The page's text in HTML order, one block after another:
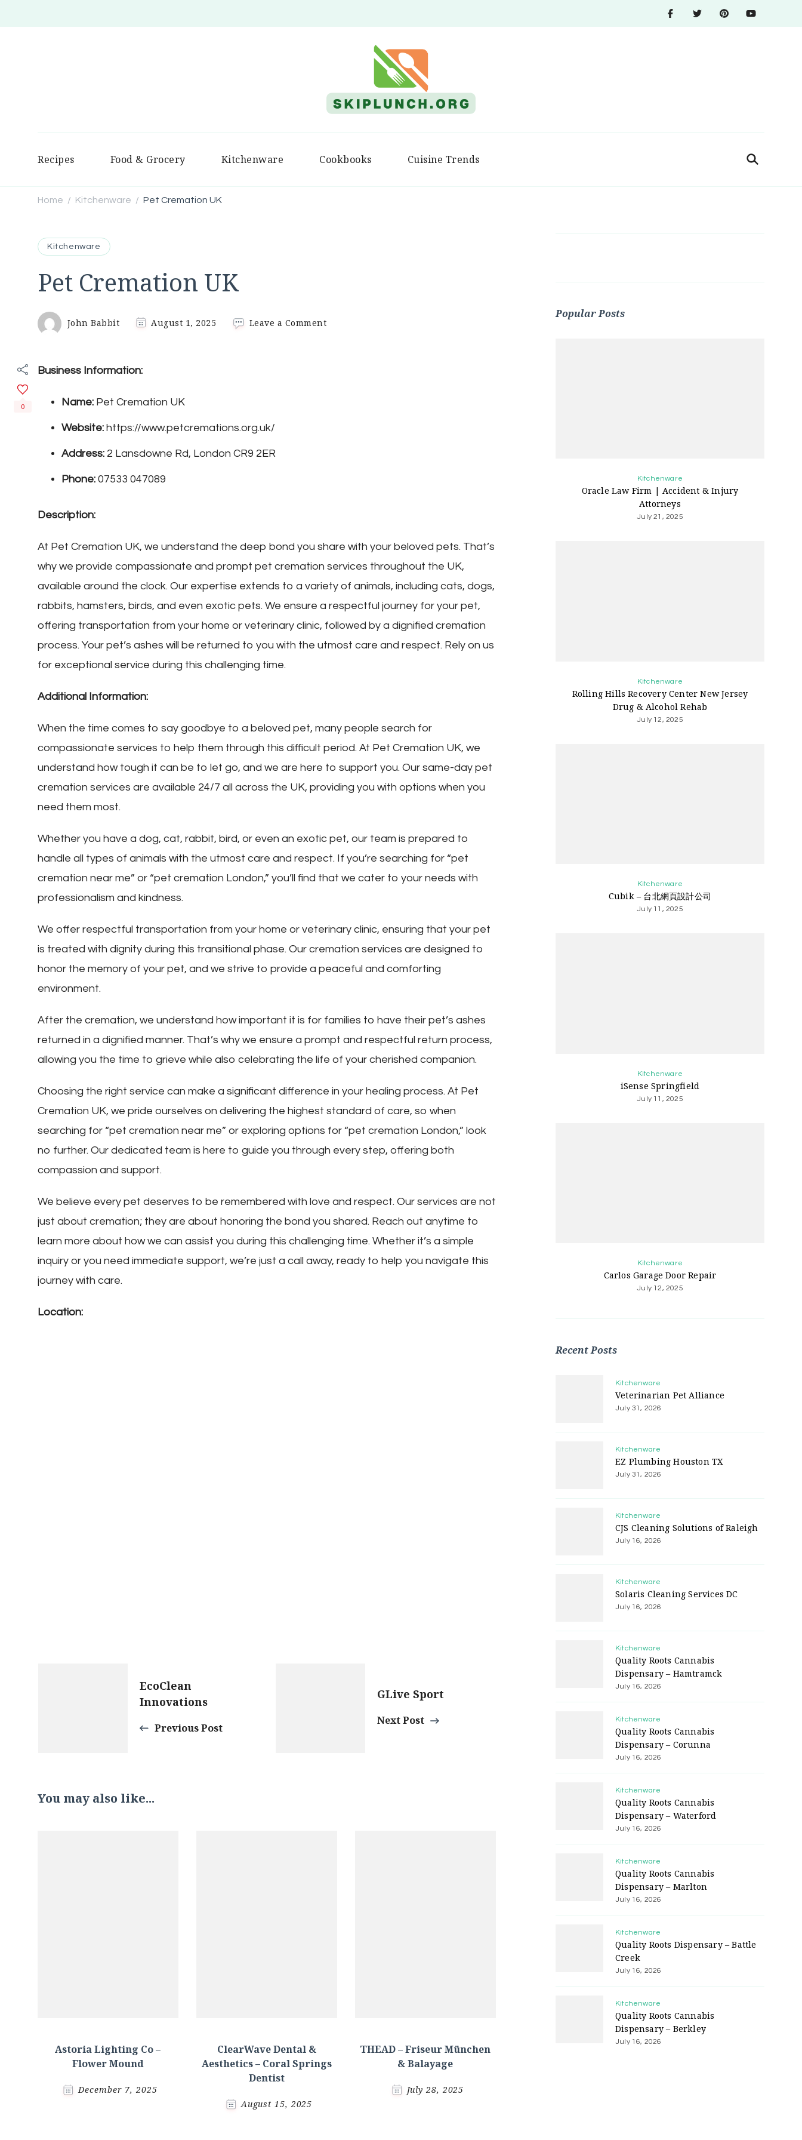
Recipes Food & Grocery Kitchenware Cookbooks Cuisine Trends
Home / Kitchenware / Pet Cremation UK
Kitchenware
Pet Cremation UK
John Babbit August 1, 2025 Leave a Commenton
0
Business Information:
Name: Pet Cremation UK
Website: https://www.petcremations.org.uk/
Address: 2 Lansdowne Rd, London CR9 2ER
Phone: 07533 047089
Description:
At Pet Cremation UK, we understand the deep bond you share with your beloved pets. That’s
why we provide compassionate and prompt pet cremation services throughout the UK,
available around the clock. Our expertise extends to a variety of animals, including cats, dogs,
rabbits, hamsters, birds, and even exotic pets. We ensure a respectful journey for your pet,
offering transportation from your home or veterinary clinic, followed by a dignified cremation
process. Your pet’s ashes will be returned to you with the utmost care and respect. Rely on us
for exceptional service during this challenging time.
Additional Information:
When the time comes to say goodbye to a beloved pet, many people search for
compassionate services to help them through this difficult period. At Pet Cremation UK, we
understand how tough it can be to let go, and we are here to support you. Our same-day pet
cremation services are available 24/7 all across the UK, providing you with options when you
need them most.
Whether you have a dog, cat, rabbit, bird, or even an exotic pet, our team is prepared to
handle all types of animals with the utmost care and respect. If you’re searching for “pet
cremation near me” or “pet cremation London,” you’ll find that we cater to your needs with
professionalism and kindness.
We offer respectful transportation from your home or veterinary clinic, ensuring that your pet
is treated with dignity during this transitional phase. Our cremation services are designed to
honor the memory of your pet, and we strive to provide a peaceful and comforting
environment.
After the cremation, we understand how important it is for families to have their pet’s ashes
returned in a dignified manner. That’s why we ensure a prompt and respectful return process,
allowing you the time to grieve while also celebrating the life of your cherished companion.
Choosing the right service can make a significant difference in your healing process. At Pet
Cremation UK, we pride ourselves on delivering the highest standard of care, so when
searching for “pet cremation near me” or exploring options for “pet cremation London,” look
no further. Our dedicated team is here to guide you through every step, offering both
compassion and support.
We believe every pet deserves to be remembered with love and respect. Our services are not
just about cremation; they are about honoring the bond you shared. Reach out anytime to
learn more about how we can assist you during this challenging time. Whether it’s a simple
inquiry or you need immediate support, we’re just a call away, ready to help you navigate this
journey with care.
Location:
Navigation
EcoClean
Innovations
Previous Post
GLive Sport
Next Post
You may also like...
Astoria Lighting Co –
Flower Mound
December 7, 2025
ClearWave Dental &
Aesthetics – Coral Springs
Dentist
August 15, 2025
THEAD – Friseur München
& Balayage
July 28, 2025
Popular Posts
Kitchenware
Oracle Law Firm | Accident & Injury
Attorneys
July 21, 2025
Kitchenware
Rolling Hills Recovery Center New Jersey
Drug & Alcohol Rehab
July 12, 2025
Kitchenware
Cubik – 台北網頁設計公司
July 11, 2025
Kitchenware
iSense Springfield
July 11, 2025
Kitchenware
Carlos Garage Door Repair
July 12, 2025
Recent Posts
Kitchenware
Veterinarian Pet Alliance
July 31, 2026
Kitchenware
EZ Plumbing Houston TX
July 31, 2026
Kitchenware
CJS Cleaning Solutions of Raleigh
July 16, 2026
Kitchenware
Solaris Cleaning Services DC
July 16, 2026
Kitchenware
Quality Roots Cannabis
Dispensary – Hamtramck
July 16, 2026
Kitchenware
Quality Roots Cannabis
Dispensary – Corunna
July 16, 2026
Kitchenware
Quality Roots Cannabis
Dispensary – Waterford
July 16, 2026
Kitchenware
Quality Roots Cannabis
Dispensary – Marlton
July 16, 2026
Kitchenware
Quality Roots Dispensary – Battle
Creek
July 16, 2026
Kitchenware
Quality Roots Cannabis
Dispensary – Berkley
July 16, 2026